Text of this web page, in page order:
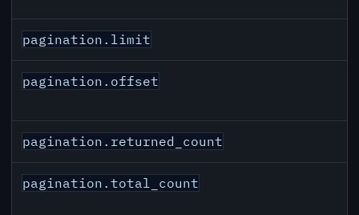
pagination.limit
pagination.offset
pagination.returned_count
pagination.total_count